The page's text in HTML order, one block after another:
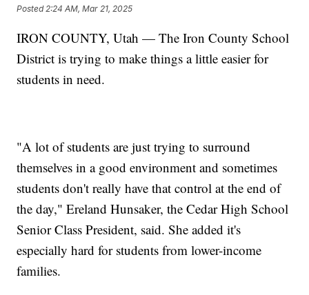
Posted2:24 AM, Mar 21, 2025
IRON COUNTY, Utah — The Iron County School
District is trying to make things a little easier for
students in need.
"A lot of students are just trying to surround
themselves in a good environment and sometimes
students don't really have that control at the end of
the day," Ereland Hunsaker, the Cedar High School
Senior Class President, said. She added it's
especially hard for students from lower-income
families.